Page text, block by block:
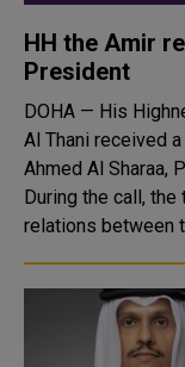
HH the Amir
President
DOHA — His
Al Thani received
Ahmed Al Sharaa,
During the call,
relations between